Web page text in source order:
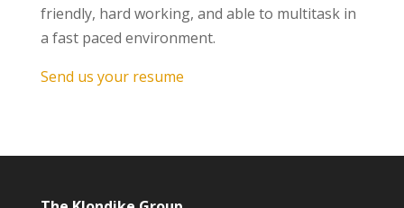
friendly, hard working, and able to multitask in
a fast paced environment.
Send us your resume